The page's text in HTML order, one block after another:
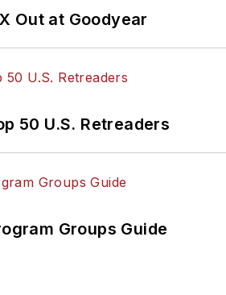
Out at Goodyear
50 U.S. Retreaders
Groups Guide